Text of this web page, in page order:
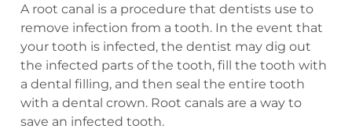
A root canal is a procedure that dentists use to
remove infection from a tooth. In the event that
your tooth is infected, the dentist may dig out
the infected parts of the tooth, fill the tooth with
a dental filling, and then seal the entire tooth
with a dental crown. Root canals are a way to
save an infected tooth.